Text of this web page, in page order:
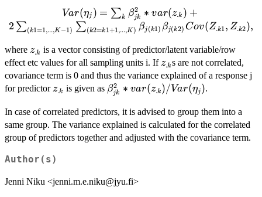
Var(\eta_j) = \sum_k
\beta_{jk}^2*var(z_{.k})
+ 2 \sum_{(k1=1,...,K-1)}
\sum_{(k2=k1+1,...,K)}
\beta_{j(k1)}\beta_{j(k2)}
Cov(Z_{.k1},Z_{.k2}) ,
Var(ηj ) = ∑k βjk
2 ∗ var(z.k ) +
2 ∑(k1=1,...,K −1) ∑(k2=k1+1,...,K) βj(k1) βj(k2) Cov(Z.k1 , Z.k2),
where z_{.k}
z.k is a vector consisting of predictor/latent variable/row
effect etc values for all sampling units i. Ifz_{.k}
z.ks are not correlated,
covariance term is 0 and thus the variance explained of a response j
for predictorz_{.k}
z.k is given as \beta_{jk}^2*var(z_{.k})/
βjk
2 ∗ var(z.k)/Var(ηj).
In case of correlated predictors, it is advised to group them into a
same group. The variance explained is calculated for the correlated
group of predictors together and adjusted with the covariance term.
Author(s)
Jenni Niku <jenni.m.e.niku@jyu.fi>